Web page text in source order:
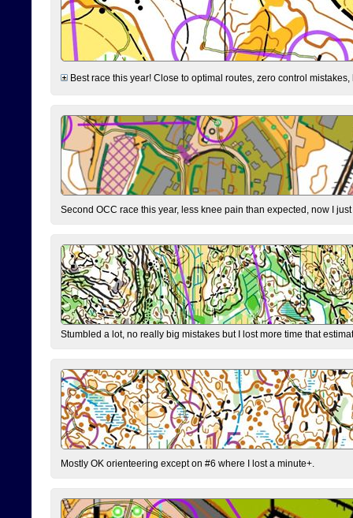
Best race this year! Close to optimal routes, zero control
Second OCC race this year, less knee pain than expected, now I
Stumbled a lot, no really big mistakes but I lost more time that
Mostly OK orienteering except on #6 where I lost a minute+.